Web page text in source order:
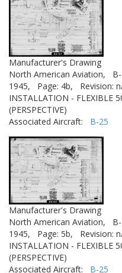
Manufacturer's Drawing
North American Aviation,
1945,
Page: 4b,
Revision:
INSTALLATION - FLEXIBLE
(PERSPECTIVE)
Associated Aircraft: B-25
Manufacturer's Drawing
North American Aviation,
1945,
Page: 5b,
Revision:
INSTALLATION - FLEXIBLE
(PERSPECTIVE)
Associated Aircraft: B-25